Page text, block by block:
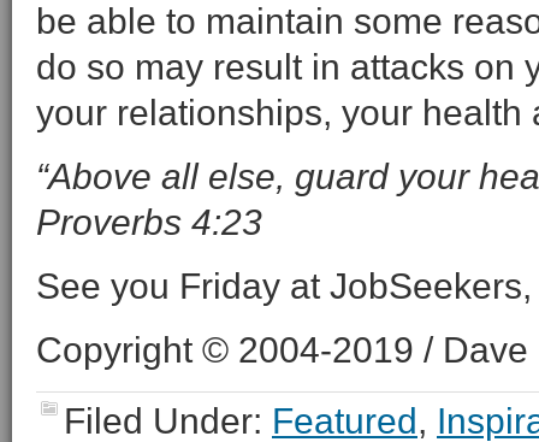
be able to maintain some
do so may result in attacks on
your relationships, your health
“Above all else, guard your
Proverbs 4:23
See you Friday at
Copyright © 2004-2019 / Dave
Filed Under: Featured,